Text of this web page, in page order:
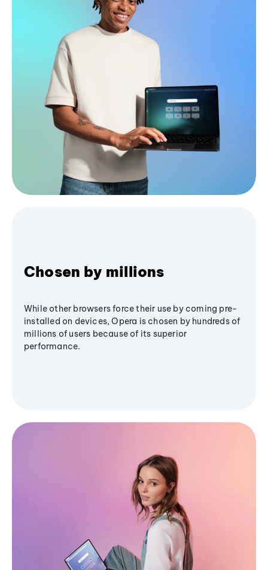
Chosen by millions
While other browsers force their use by coming pre-
installed on devices, Opera is chosen by hundreds of
millions of users because of its superior
performance.